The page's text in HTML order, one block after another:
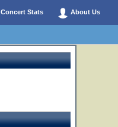
Concert Stats About Us